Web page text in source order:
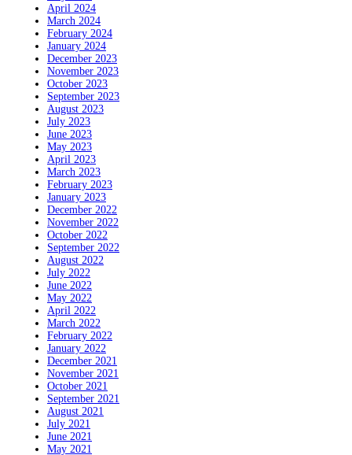
April 2024
March 2024
February 2024
January 2024
December 2023
November 2023
October 2023
September 2023
August 2023
July 2023
June 2023
May 2023
April 2023
March 2023
February 2023
January 2023
December 2022
November 2022
October 2022
September 2022
August 2022
July 2022
June 2022
May 2022
April 2022
March 2022
February 2022
January 2022
December 2021
November 2021
October 2021
September 2021
August 2021
July 2021
June 2021
May 2021